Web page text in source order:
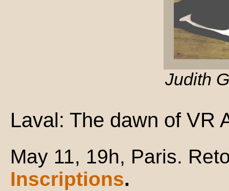
Judith
Laval: The dawn of VR
May 11, 19h, Paris.
Inscriptions.